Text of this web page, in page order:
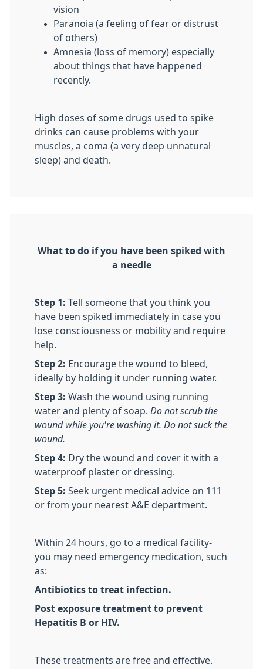
vision
Paranoia (a feeling of fear or distrust
of others)
Amnesia (loss of memory) especially
about things that have happened
recently.
High doses of some drugs used to spike
drinks can cause problems with your
muscles, a coma (a very deep unnatural
sleep) and death.
What to do if you have been spiked with
a needle
Step 1: Tell someone that you think you
have been spiked immediately in case you
lose consciousness or mobility and require
help.
Step 2: Encourage the wound to bleed,
ideally by holding it under running water.
Step 3: Wash the wound using running
water and plenty of soap. Do not scrub the
wound while you're washing it. Do not suck the
wound.
Step 4: Dry the wound and cover it with a
waterproof plaster or dressing.
Step 5: Seek urgent medical advice on 111
or from your nearest A&E department.
Within 24 hours, go to a medical facility-
you may need emergency medication, such
as:
Antibiotics to treat infection.
Post exposure treatment to prevent
Hepatitis B or HIV.
These treatments are free and effective.